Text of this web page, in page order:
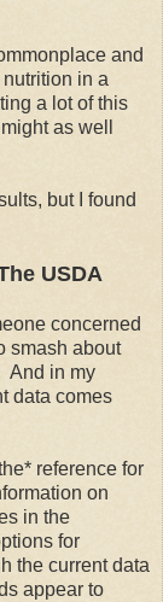
and
in a
a lot of this
as well
but I found
USDA
concerned
smash about
And in my
data comes
reference for
on
in the
for
the current data
appear to